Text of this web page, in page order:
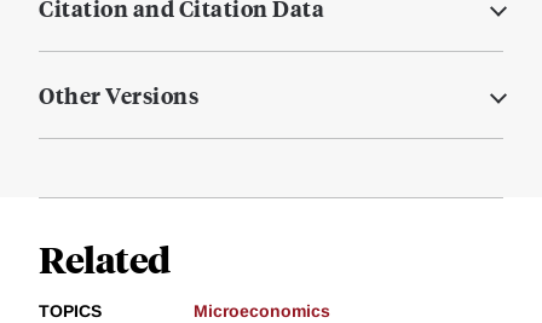
Citation and Citation Data
Other Versions
Related
TOPICS
Microeconomics